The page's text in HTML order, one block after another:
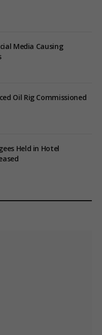
Media Causing
Oil Rig Commissioned
Held in Hotel